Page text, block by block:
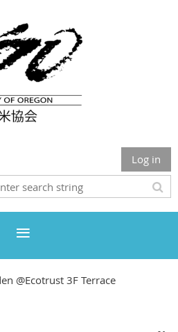
Log in
@Ecotrust 3F Terrace